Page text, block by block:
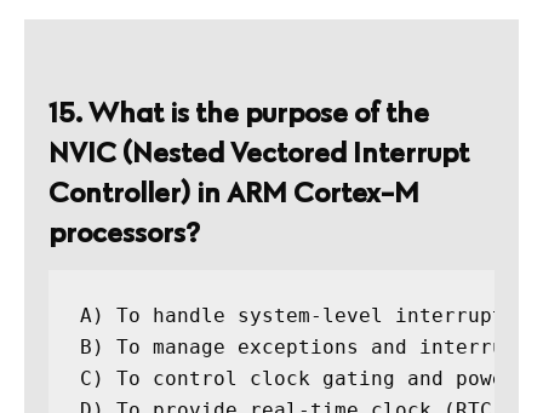
15. What is the purpose of the
NVIC (Nested Vectored Interrupt
Controller) in ARM Cortex-M
processors?
A) To handle system-level interrupts
B) To manage exceptions and
C) To control clock gating and power